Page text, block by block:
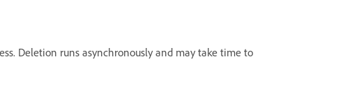
Deletion runs asynchronously and may take time to